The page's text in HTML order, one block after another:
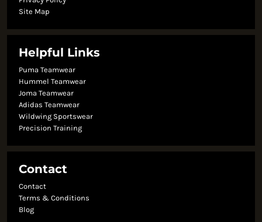
Site Map
Helpful Links
Puma Teamwear
Hummel Teamwear
Joma Teamwear
Adidas Teamwear
Wildwing Sportswear
Precision Training
Contact
Contact
Terms & Conditions
Blog